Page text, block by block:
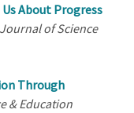
About Progress
Journal of Science
Through
& Education